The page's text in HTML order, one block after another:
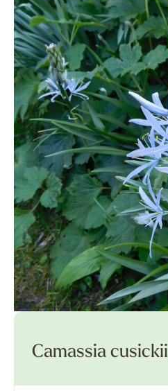
Camassia cusickii